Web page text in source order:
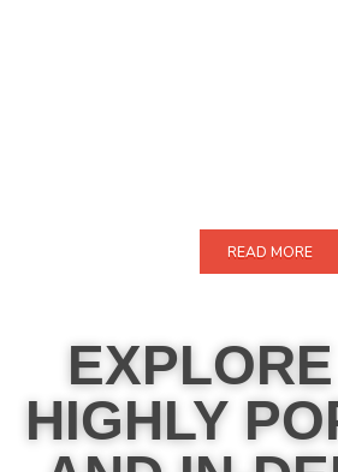
READ MORE
HIGHLY